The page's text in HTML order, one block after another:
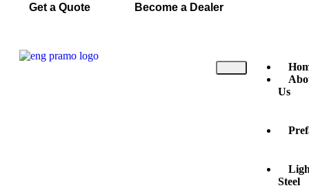
Get a Quote Become a Dealer
Us
Steel